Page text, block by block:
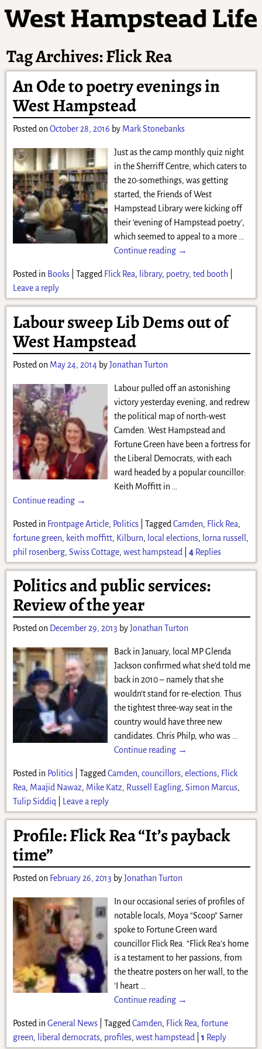
Tag Archives:Flick Rea
An Ode to poetry evenings in
West Hampstead
Posted onOctober 28, 2016 by Mark Stonebanks
Just as the camp monthly quiz night
in the Sherriff Centre, which caters to
the 20-somethings, was getting
started, the Friends of West
Hampstead Library were kicking off
their ‘evening of Hampstead poetry’,
which seemed to appeal to a more …
Continue reading →
Posted in Books| Tagged Flick Rea, library, poetry, ted booth|
Leave a reply
Labour sweep Lib Dems out of
West Hampstead
Posted on May 24, 2014 byJonathan Turton
Labour pulled off an astonishing
victory yesterday evening, and redrew
the political map of north-west
Camden. West Hampstead and
Fortune Green have been a fortress for
the Liberal Democrats, with each
ward headed by a popular councillor:
Keith Moffitt in
Continue reading →
Posted in Frontpage Article, Politics| Tagged Camden, Flick Rea,
fortune green, keith moffitt, Kilburn, local elections, lorna russell ,
phil rosenberg, Swiss Cottage, west hampstead 4Replies
Politics and public services:
Review of the year
Posted on December 29, 2013 byJonathan Turton
Back in January, local MP Glenda
Jackson confirmed what she’d told me
back in 2010 – namely that she
wouldn’t stand for re-election. Thus
the tightest three-way seat in the
country would have three new
candidates. Chris Philp, who was …
Continue reading →
Posted in Politics| Tagged Camden, councillors, elections, Flick
Rea, Maajid Nawaz, Mike Katz, Russell Eagling, Simon Marcus,
Tulip Siddiq
Leave a reply
Profile: Flick Rea “It’s payback
time”
Posted on February 26, 2013 byJonathan Turton
In our occasional series of profiles of
notable locals, Moya “Scoop” Sarner
spoke to Fortune Green ward
councillor Flick Rea. “Flick Rea’s home
is a testament to her passions, from
the theatre posters on her wall, to the
‘I heart
Continue reading →
Posted in General News| Tagged Camden, Flick Rea, fortune
green, liberal democrats, profiles, west hampstead 1 Reply